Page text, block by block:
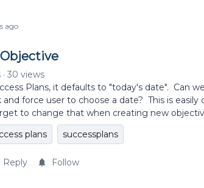
ago
30 views
Plans, it defaults to "today's date". Can
force user to choose a date? This is easily
to change that when creating new
plans successplans
Reply Follow